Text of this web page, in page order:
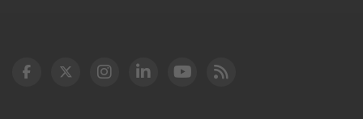
DOT Facebook
DOT Twitter
DOT Instagram
DOT LinkedIn
FAA YouTube
Cleared for Takeoff